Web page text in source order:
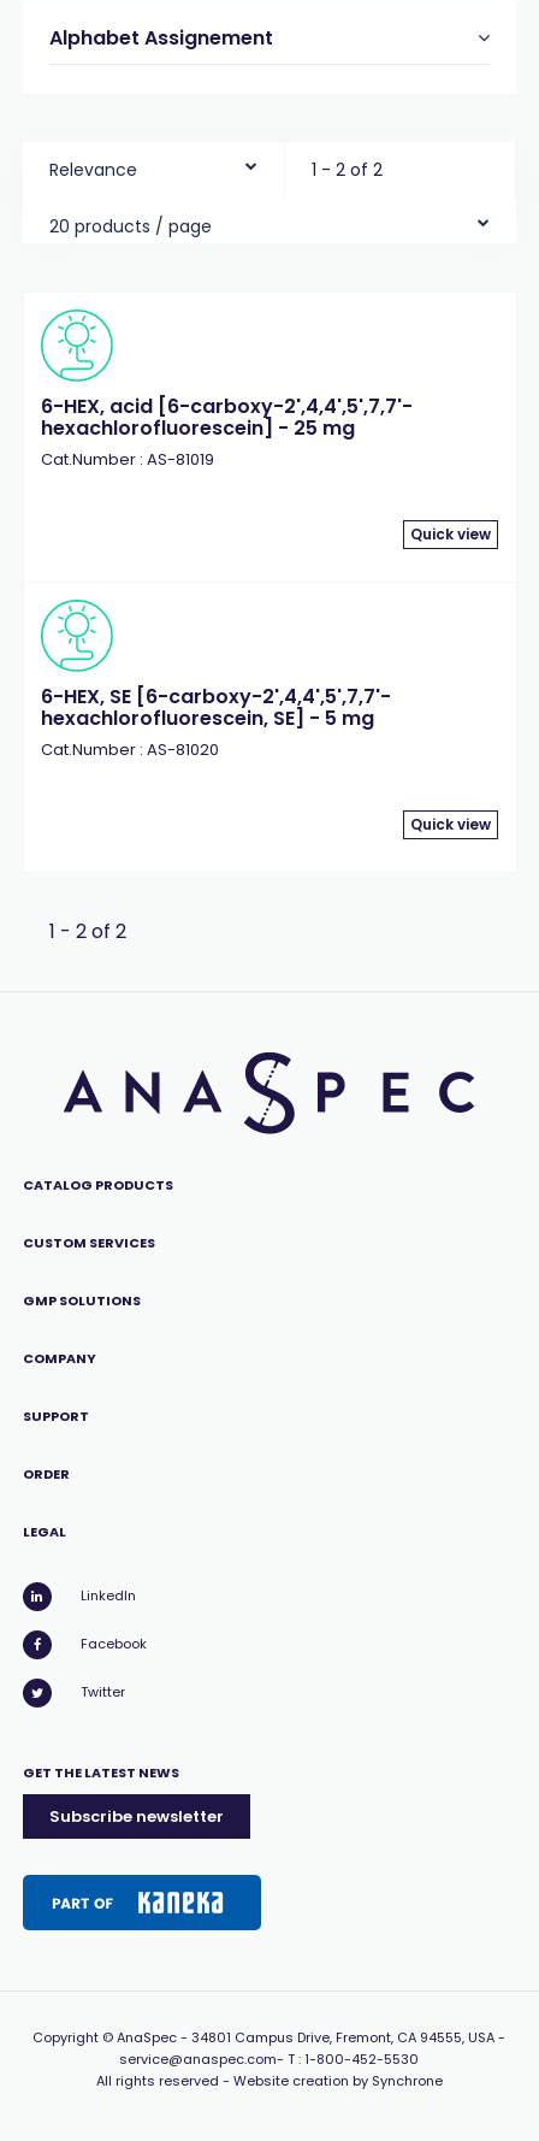
Alphabet Assignement
Relevance 1 - 2 of 2
20 products / page
6-HEX, acid [6-carboxy-2',4,4',5',7,7'-
hexachlorofluorescein] - 25 mg
Cat.Number : AS-81019
Quick view
6-HEX, SE [6-carboxy-2',4,4',5',7,7'-
hexachlorofluorescein, SE] - 5 mg
Cat.Number : AS-81020
Quick view
1 - 2 of 2
CATALOG PRODUCTS
CUSTOM SERVICES
GMP SOLUTIONS
COMPANY
SUPPORT
ORDER
LEGAL
LinkedIn
Facebook
Twitter
GET THE LATEST NEWS
Subscribe newsletter
Copyright © AnaSpec -34801 Campus Drive, Fremont, CA 94555, USA-
service@anaspec.com- T :1-800-452-5530
All rights reserved - Website creation by Synchrone